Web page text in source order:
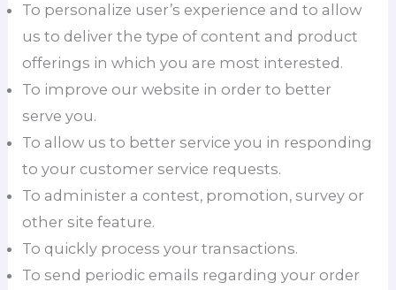
To personalize user’s experience and to allow
us to deliver the type of content and product
offerings in which you are most interested.
To improve our website in order to better
serve you.
To allow us to better service you in responding
to your customer service requests.
To administer a contest, promotion, survey or
other site feature.
To quickly process your transactions.
To send periodic emails regarding your order